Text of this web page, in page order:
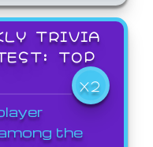
TRIVIA
TOP
X2
the